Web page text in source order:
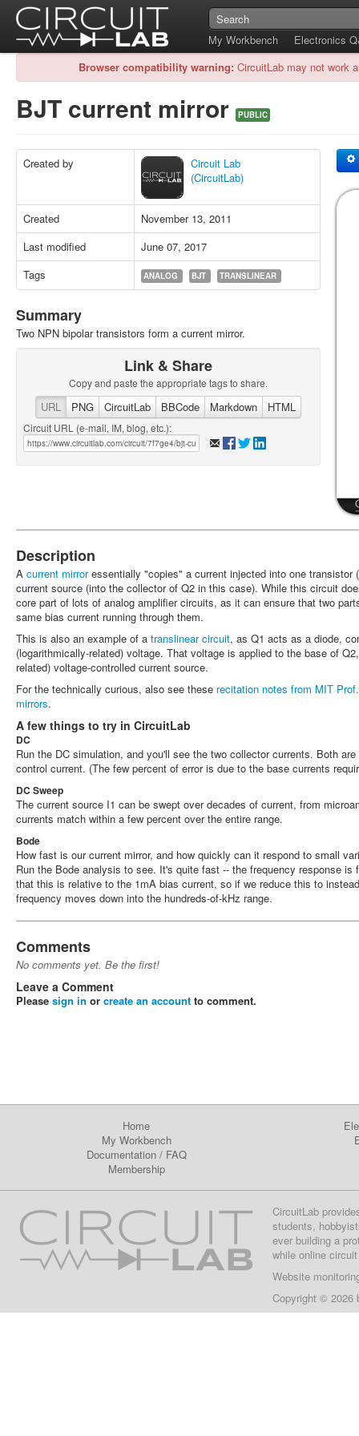
My Workbench
Electronics
Browser compatibility warning: CircuitLab may not work
BJT current mirror PUBLIC
Created by
Circuit Lab
(CircuitLab)
Created
November 13, 2011
Last modified
June 07, 2017
Tags
ANALOG BJT TRANSLINEAR
Summary
Two NPN bipolar transistors form a current mirror.
Link & Share
Copy and paste the appropriate tags to share.
URL PNG CircuitLab BBCode Markdown HTML
Circuit URL (e-mail, IM, blog, etc.):
Description
A current mirroressentially "copies" a current injected into one transistor
current source (into the collector of Q2 in this case). While this circuit
core part of lots of analog amplifier circuits, as it can ensure that two
same bias current running through them.
This is also an example of a translinear circuit, as Q1 acts as a diode,
(logarithmically-related) voltage. That voltage is applied to the base of
related) voltage-controlled current source.
For the technically curious, also see these recitation notes from MIT
mirrors.
A few things to try in CircuitLab
DC
Run the DC simulation, and you'll see the two collector currents. Both
control current. (The few percent of error is due to the base currents
DC Sweep
The current source I1 can be swept over decades of current, from
currents match within a few percent over the entire range.
Bode
How fast is our current mirror, and how quickly can it respond to small
Run the Bode analysis to see. It's quite fast -- the frequency response is
that this is relative to the 1mA bias current, so if we reduce this to
frequency moves down into the hundreds-of-kHz range.
Comments
No comments yet. Be the first!
Leave a Comment
Please sign in or create an account to comment.
Home
My Workbench
Documentation/ FAQ
Membership
CircuitLab
students,
ever building a
while online
Website
Copyright © 2026